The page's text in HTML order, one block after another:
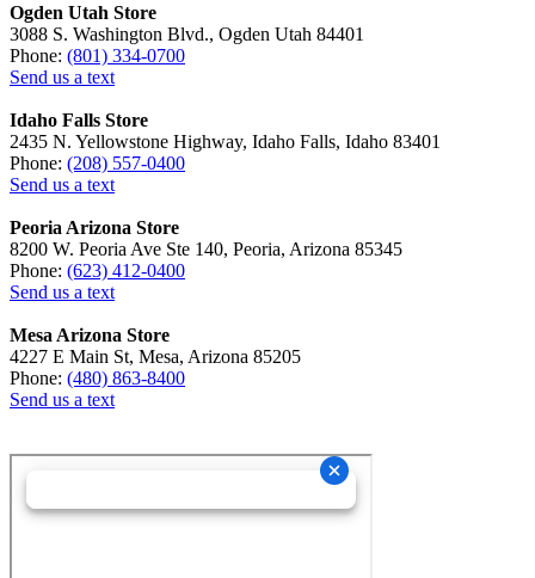
Ogden Utah Store
3088 S. Washington Blvd., Ogden Utah 84401
Phone: (801) 334-0700
Send us a text
Idaho Falls Store
2435 N. Yellowstone Highway, Idaho Falls, Idaho 83401
Phone: (208) 557-0400
Send us a text
Peoria Arizona Store
8200 W. Peoria Ave Ste 140, Peoria, Arizona 85345
Phone: (623) 412-0400
Send us a text
Mesa Arizona Store
4227 E Main St, Mesa, Arizona 85205
Phone: (480) 863-8400
Send us a text